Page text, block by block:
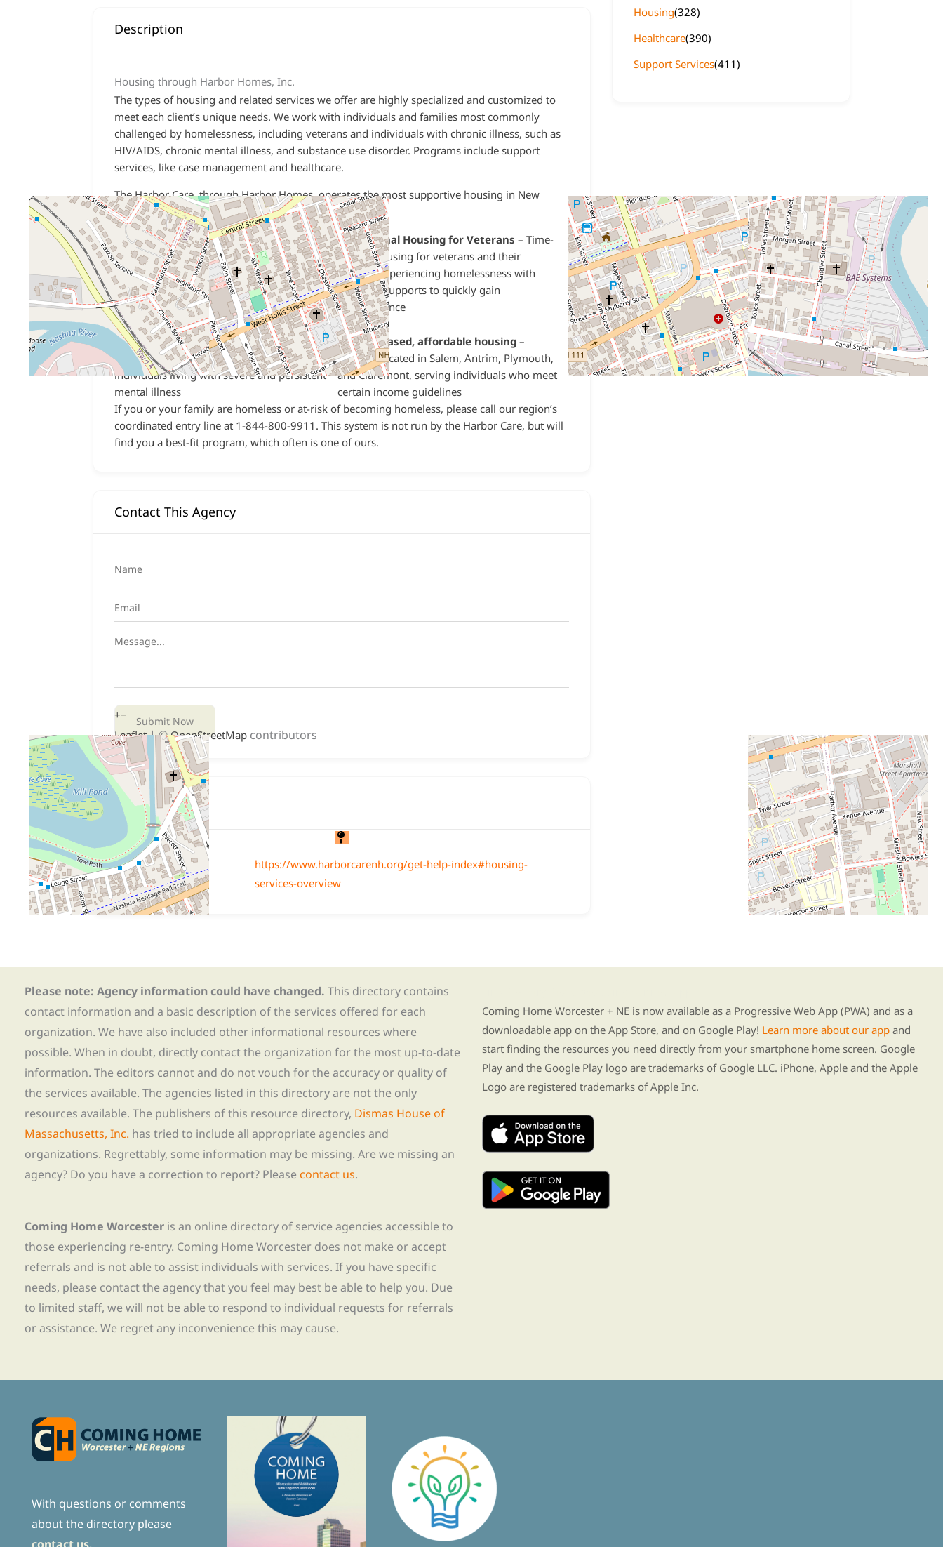
+−
Leaflet| ©OpenStreetMap contributors
Description
Housing through Harbor Homes, Inc.
The types of housing and related services we offer are highly specialized and customized to
meet each client’s unique needs. We work with individuals and families most commonly
challenged by homelessness, including veterans and individuals with chronic illness, such as
HIV/AIDS, chronic mental illness, and substance use disorder. Programs include support
services, like case management and healthcare.
The Harbor Care, through Harbor Homes, operates the most supportive housing in New
Hampshire. Our programs include:
Permanent Supportive Housing– Long-
term, subsidized housing with support
services provided on-site and in the
community for individuals and families
experiencing severe and persistent mental
illness or substance use disorder
Transitional Housing for Veterans – Time-
limited housing for veterans and their
families experiencing homelessness with
intensive supports to quickly gain
independence
Licensed Community Residences– 24/7
staffed, long-term communal housing for
individuals living with severe and persistent
mental illness
Income-based, affordable housing–
housing located in Salem, Antrim, Plymouth,
and Claremont, serving individuals who meet
certain income guidelines
If you or your family are homeless or at-risk of becoming homeless, please call our region’s
coordinated entry line at 1-844-800-9911. This system is not run by the Harbor Care, but will
find you a best-fit program, which often is one of ours.
Contact This Agency
Submit Now
Website
Website
https://www.harborcarenh.org/get-help-index#housing-
services-overview
Housing(328)
Healthcare(390)
Support Services(411)
Please note: Agency information could have changed. This directory contains
contact information and a basic description of the services offered for each
organization. We have also included other informational resources where
possible. When in doubt, directly contact the organization for the most up-to-date
information. The editors cannot and do not vouch for the accuracy or quality of
the services available. The agencies listed in this directory are not the only
resources available. The publishers of this resource directory, Dismas House of
Massachusetts, Inc. has tried to include all appropriate agencies and
organizations. Regrettably, some information may be missing. Are we missing an
agency? Do you have a correction to report? Please contact us.
Coming Home Worcester is an online directory of service agencies accessible to
those experiencing re-entry. Coming Home Worcester does not make or accept
referrals and is not able to assist individuals with services. If you have specific
needs, please contact the agency that you feel may best be able to help you. Due
to limited staff, we will not be able to respond to individual requests for referrals
or assistance. We regret any inconvenience this may cause.
Coming Home Worcester + NE is now available as a Progressive Web App (PWA) and as a
downloadable app on the App Store, and on Google Play! Learn more about our app and
start finding the resources you need directly from your smartphone home screen. Google
Play and the Google Play logo are trademarks of Google LLC. iPhone, Apple and the Apple
Logo are registered trademarks of Apple Inc.
With questions or comments
about the directory please